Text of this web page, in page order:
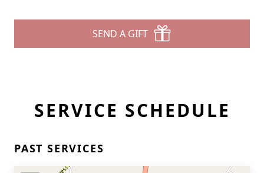
SEND A GIFT
SERVICE SCHEDULE
PAST SERVICES